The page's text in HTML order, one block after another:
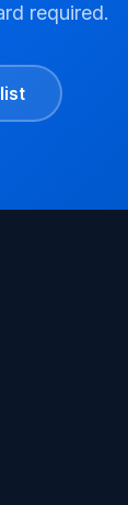
required.